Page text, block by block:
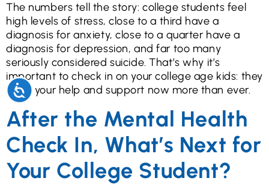
Accessibility
The numbers tell the story: college students feel
high levels of stress, close to a third have a
diagnosis for anxiety, close to a quarter have a
diagnosis for depression, and far too many
seriously considered suicide. That’s why it’s
important to check in on your college age kids: they
need your help and support now more than ever.
After the Mental Health
Check In, What’s Next for
Your College Student?